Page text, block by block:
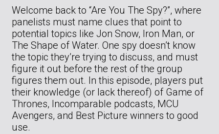
Welcome back to “Are You The Spy?”, where
panelists must name clues that point to
potential topics like Jon Snow, Iron Man, or
The Shape of Water. One spy doesn’t know
the topic they’re trying to discuss, and must
figure it out before the rest of the group
figures them out. In this episode, players put
their knowledge (or lack thereof) of Game of
Thrones, Incomparable podcasts, MCU
Avengers, and Best Picture winners to good
use.